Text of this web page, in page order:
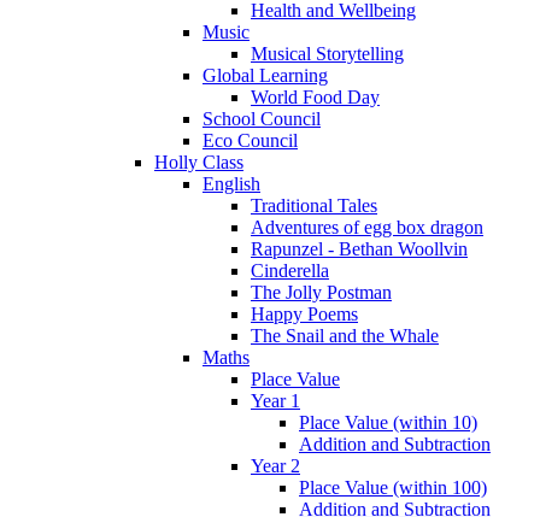
Health and Wellbeing
Music
Musical Storytelling
Global Learning
World Food Day
School Council
Eco Council
Holly Class
English
Traditional Tales
Adventures of egg box dragon
Rapunzel - Bethan Woollvin
Cinderella
The Jolly Postman
Happy Poems
The Snail and the Whale
Maths
Place Value
Year 1
Place Value (within 10)
Addition and Subtraction
Year 2
Place Value (within 100)
Addition and Subtraction